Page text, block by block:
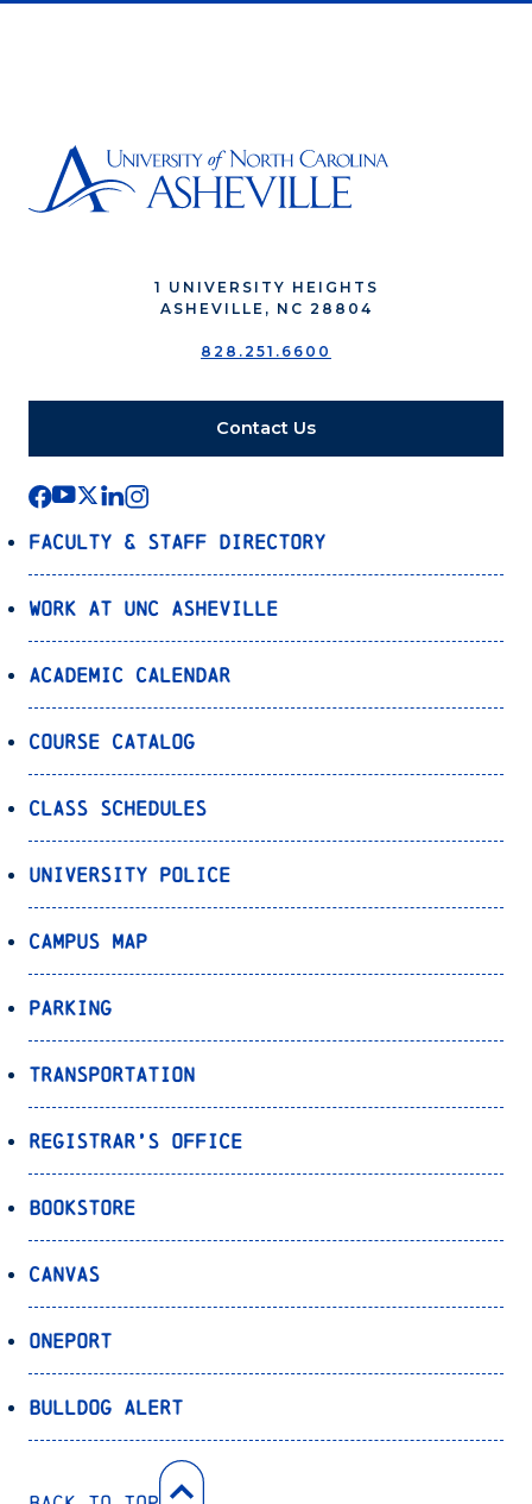
1 UNIVERSITY HEIGHTS
ASHEVILLE, NC 28804
828.251.6600
Contact Us
Faculty & Staff Directory
Work at UNC Asheville
Academic Calendar
Course Catalog
Class Schedules
University Police
Campus Map
Parking
Transportation
Registrar’s Office
Bookstore
Canvas
OnePort
Bulldog Alert